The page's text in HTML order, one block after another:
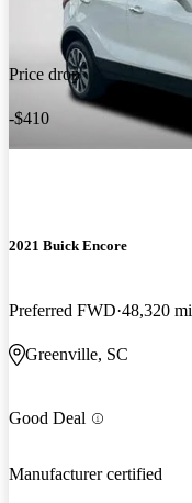
Price drop
-$410
2021 Buick Encore
Preferred FWD 48,320 mi
Greenville, SC
Good Deal
Manufacturer certified